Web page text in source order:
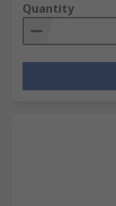
Quantity